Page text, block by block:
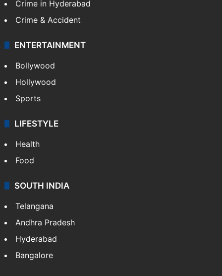
Crime in Hyderabad
Crime & Accident
ENTERTAINMENT
Bollywood
Hollywood
Sports
LIFESTYLE
Health
Food
SOUTH INDIA
Telangana
Andhra Pradesh
Hyderabad
Bangalore